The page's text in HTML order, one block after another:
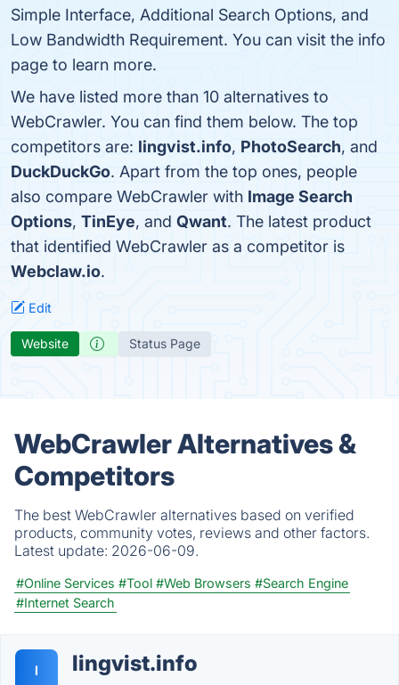
Simple Interface, Additional Search Options, and
Low Bandwidth Requirement. You can visit the info
page to learn more.
We have listed more than 10 alternatives to
WebCrawler. You can find them below. The top
competitors are: lingvist.info, PhotoSearch, and
DuckDuckGo. Apart from the top ones, people
also compare WebCrawler with Image Search
Options, TinEye, and Qwant. The latest product
that identified WebCrawler as a competitor is
Webclaw.io.
Edit
Website Status Page
WebCrawler Alternatives &
Competitors
The best WebCrawler alternatives based on verified
products, community votes, reviews and other factors.
Latest update: 2026-06-09.
#Online Services #Tool #Web Browsers #Search Engine
#Internet Search
l lingvist.info